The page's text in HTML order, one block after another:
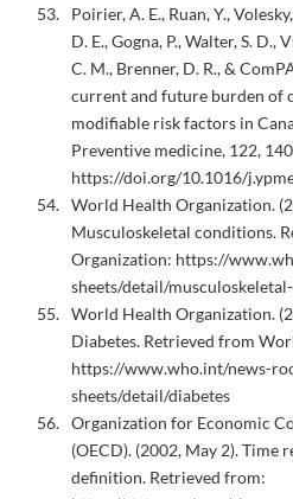
Poirier, A. E., Ruan, Y.,
D. E., Gogna, P., Walter, S. D.,
C. M., Brenner, D. R., &
current and future burden of
modifiable risk factors in
Preventive medicine, 122,
https://doi.org/10.1016/
World Health Organization.
Musculoskeletal conditions.
Organization: https://
sheets/detail/
World Health Organization.
Diabetes. Retrieved from
https://www.who.int/news-
sheets/detail/diabetes
Organization for Economic
(OECD). (2002, May 2). Time
definition. Retrieved from: